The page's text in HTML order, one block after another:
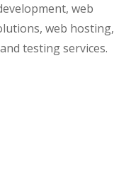
web
web hosting,
testing services.